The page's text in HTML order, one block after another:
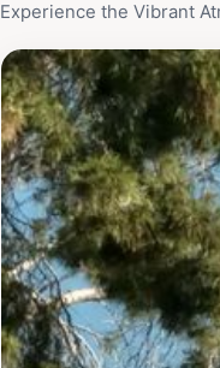
Experience the Vibrant